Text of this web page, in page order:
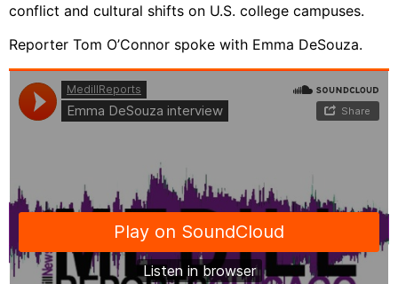
conflict and cultural shifts on U.S. college campuses.
Reporter Tom O’Connor spoke with Emma DeSouza.